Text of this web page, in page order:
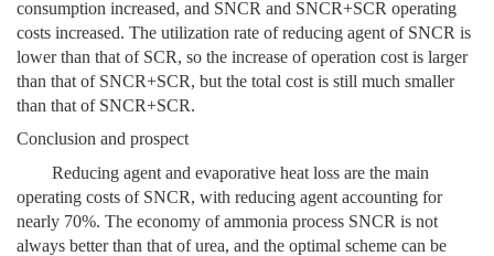
consumption increased, and SNCR and SNCR+SCR operating
costs increased. The utilization rate of reducing agent of SNCR is
lower than that of SCR, so the increase of operation cost is larger
than that of SNCR+SCR, but the total cost is still much smaller
than that of SNCR+SCR.
Conclusion and prospect
Reducing agent and evaporative heat loss are the main
operating costs of SNCR, with reducing agent accounting for
nearly 70%. The economy of ammonia process SNCR is not
always better than that of urea, and the optimal scheme can be